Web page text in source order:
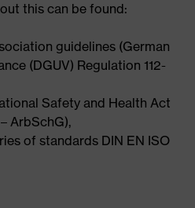
this can be found:
guidelines (German
(DGUV) Regulation 112-
Safety and Health Act
ArbSchG),
of standards DIN EN ISO